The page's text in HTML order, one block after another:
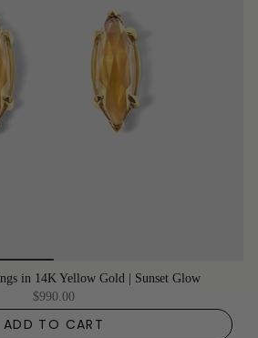
in 14K Yellow Gold | Sunset Glow
$990.00
ADD TO CART